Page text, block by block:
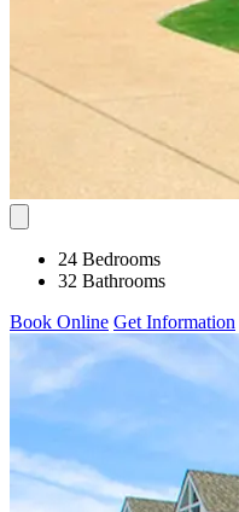
24 Bedrooms
32 Bathrooms
Book Online Get Information